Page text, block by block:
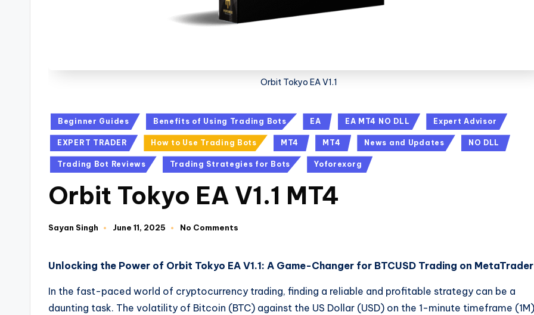
Orbit Tokyo EA V1.1
Beginner Guides Benefits of Using Trading Bots EA EA MT4 NO DLL Expert Advisor
EXPERT TRADER How to Use Trading Bots MT4 MT4 News and Updates NO DLL
Trading Bot Reviews Trading Strategies for Bots Yoforexorg
Orbit Tokyo EA V1.1 MT4
Sayan Singh June 11, 2025 No Comments
Unlocking the Power of Orbit Tokyo EA V1.1: A Game-Changer for BTCUSD Trading on
In the fast-paced world of cryptocurrency trading, finding a reliable and profitable strategy can be a
daunting task. The volatility of Bitcoin (BTC) against the US Dollar (USD) on the 1-minute timeframe (1M)